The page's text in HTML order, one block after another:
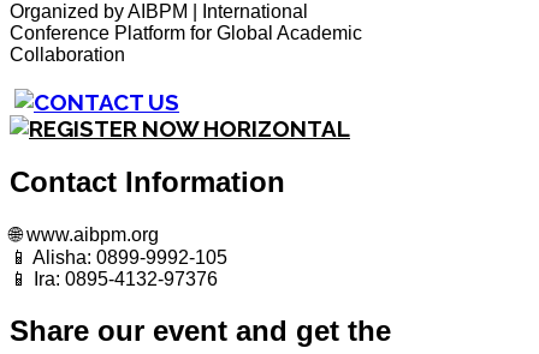
Organized by AIBPM | International
Conference Platform for Global Academic
Collaboration
Contact Information
🌐 www.aibpm.org
📱 Alisha: 0899-9992-105
📱 Ira: 0895-4132-97376
Share our event and get the